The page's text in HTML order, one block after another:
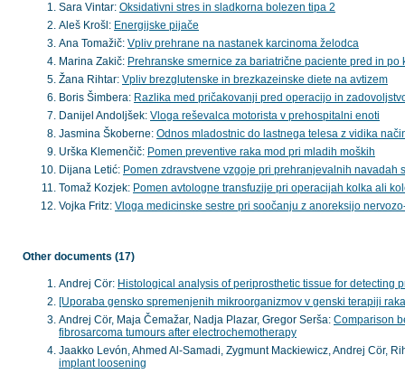
Sara Vintar: Oksidativni stres in sladkorna bolezen tipa 2
Aleš Krošl: Energijske pijače
Ana Tomažič: Vpliv prehrane na nastanek karcinoma želodca
Marina Zakič: Prehranske smernice za bariatrične paciente pred in po
Žana Rihtar: Vpliv brezglutenske in brezkazeinske diete na avtizem
Boris Šimbera: Razlika med pričakovanji pred operacijo in
Danijel Andoljšek: Vloga reševalca motorista v prehospitalni enoti
Jasmina Škoberne: Odnos mladostnic do lastnega telesa z vidika
Urška Klemenčič: Pomen preventive raka mod pri mladih moških
Dijana Letić: Pomen zdravstvene vzgoje pri prehranjevalnih navadah
Tomaž Kozjek: Pomen avtologne transfuzije pri operacijah kolka ali
Vojka Fritz: Vloga medicinske sestre pri soočanju z anoreksijo
Other documents (17)
Andrej Cör: Histological analysis of periprosthetic tissue for detecting
[Uporaba gensko spremenjenih mikroorganizmov v genski terapiji raka
Andrej Cör, Maja Čemažar, Nadja Plazar, Gregor Serša: Comparison
fibrosarcoma tumours after electrochemotherapy
Jaakko Levón, Ahmed Al-Samadi, Zygmunt Mackiewicz, Andrej Cör,
implant loosening